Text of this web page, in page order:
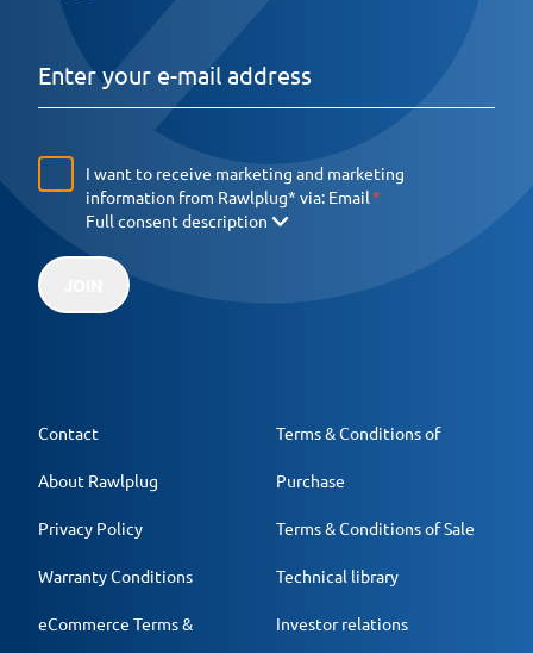
I want to receive marketing and marketing
information from Rawlplug* via: Email
Full consent description
Contact
About Rawlplug
Privacy Policy
Warranty Conditions
eCommerce Terms &
Terms & Conditions of
Purchase
Terms & Conditions of Sale
Technical library
Investor relations